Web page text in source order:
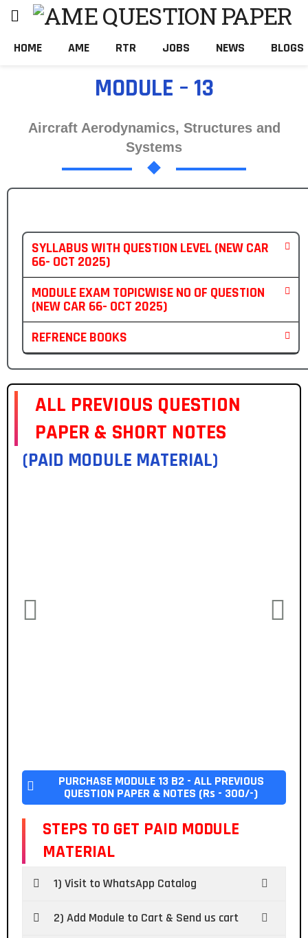
HOME AME RTR JOBS NEWS BLOGS
MODULE – 13
Aircraft Aerodynamics, Structures and
Systems
SYLLABUS WITH QUESTION LEVEL (NEW CAR
66- OCT 2025)
MODULE EXAM TOPICWISE NO OF QUESTION
(NEW CAR 66- OCT 2025)
REFRENCE BOOKS
ALL PREVIOUS QUESTION
PAPER & SHORT NOTES
(PAID MODULE MATERIAL)
PURCHASE MODULE 13 B2 - ALL PREVIOUS
QUESTION PAPER & NOTES (Rs - 300/-)
STEPS TO GET PAID MODULE
MATERIAL
1) Visit to WhatsApp Catalog
2) Add Module to Cart & Send us cart